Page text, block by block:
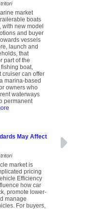
market
boats
with new model
and buyer
vessels
launch and
that
part of the
boat,
cruiser can offer
marina-based
owners who
waterways
permanent
May Affect
market is
pricing
Efficiency
how car
promote lower-
manage
For buyers,